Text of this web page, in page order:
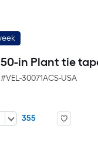
50-in Plant tie
VEL-30071ACS-USA
355